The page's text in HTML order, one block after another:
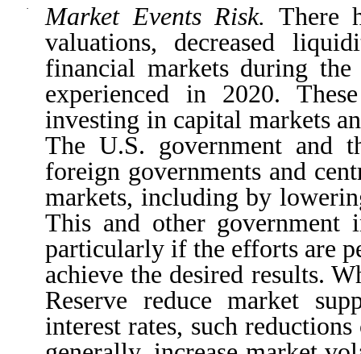
· Market Events Risk. There
valuations, decreased
financial markets during
experienced in 2020.
investing in capital markets
The U.S. government and
foreign governments and
markets, including by
This and other government
particularly if the efforts are
achieve the desired results.
Reserve reduce market
interest rates, such